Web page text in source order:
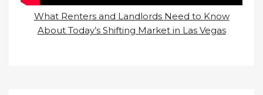
What Renters and Landlords Need to Know
About Today’s Shifting Market in Las Vegas